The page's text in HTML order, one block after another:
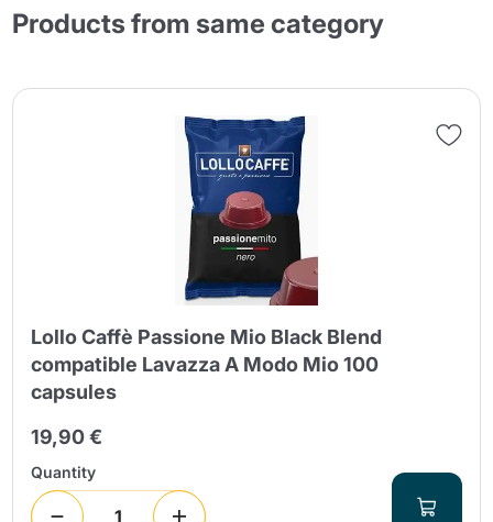
Products from same category
Lollo Caffè Passione Mio Black Blend
compatible Lavazza A Modo Mio 100
capsules
19,90 €
Quantity